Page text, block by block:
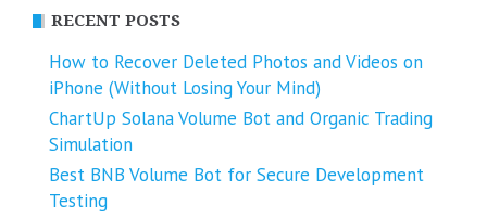
RECENT POSTS
How to Recover Deleted Photos and Videos on
iPhone (Without Losing Your Mind)
ChartUp Solana Volume Bot and Organic Trading
Simulation
Best BNB Volume Bot for Secure Development
Testing